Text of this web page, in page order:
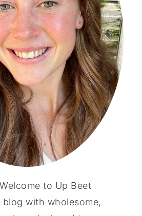
Welcome to Up Beet
with wholesome,